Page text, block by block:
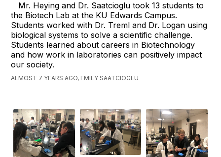
Mr. Heying and Dr. Saatcioglu took 13 students to
the Biotech Lab at the KU Edwards Campus.
Students worked with Dr. Treml and Dr. Logan using
biological systems to solve a scientific challenge.
Students learned about careers in Biotechnology
and how work in laboratories can positively impact
our society.
ALMOST 7 YEARS AGO, EMILY SAATCIOGLU